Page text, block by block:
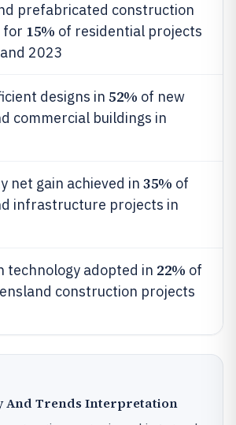
prefabricated construction
for 15% of residential projects
2023
designs in 52% of new
commercial buildings in
net gain achieved in 35% of
infrastructure projects in
technology adopted in 22% of
construction projects
And Trends Interpretation